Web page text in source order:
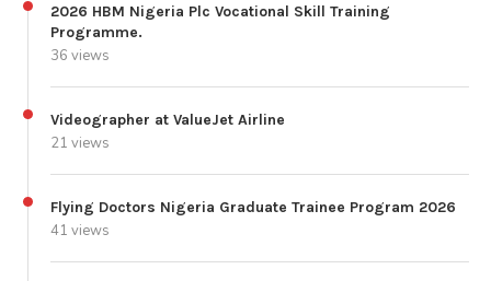
2026 HBM Nigeria Plc Vocational Skill Training
Programme.
36 views
Videographer at ValueJet Airline
21 views
Flying Doctors Nigeria Graduate Trainee Program 2026
41 views